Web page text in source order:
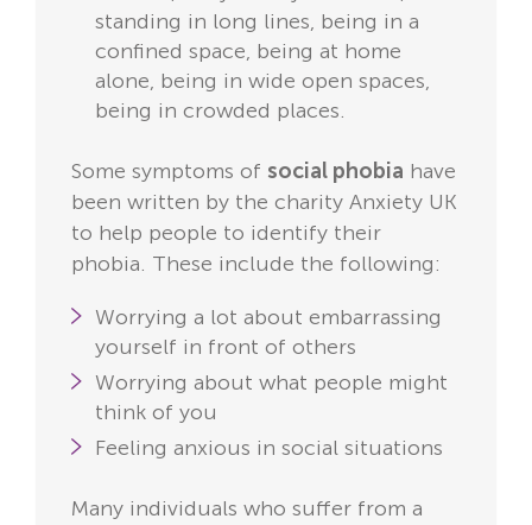
standing in long lines, being in a
confined space, being at home
alone, being in wide open spaces,
being in crowded places.
Some symptoms of social phobia have
been written by the charity Anxiety UK
to help people to identify their
phobia. These include the following:
Worrying a lot about embarrassing
yourself in front of others
Worrying about what people might
think of you
Feeling anxious in social situations
Many individuals who suffer from a